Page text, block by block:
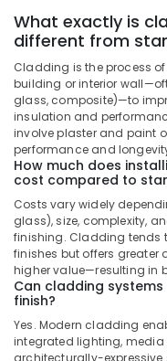
Services
in
Dubai
Interior
Designers
for
Offices
in
Dubai
and
Maintenance
Services
in
Dubai
Repairing
Services
What exactly is
different from
Cladding is the process
building or interior
glass, composite)—to
insulation and
involve plaster and paint
performance and
How much does
cost compared to
Costs vary widely
glass), size, complexity,
finishing. Cladding tends
finishes but offers greater
higher value—resulting in
Can cladding
finish?
Yes. Modern cladding
integrated lighting, media
architecturally-expressive